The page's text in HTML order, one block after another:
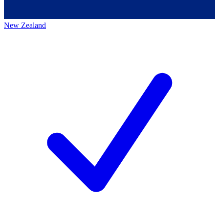
New Zealand